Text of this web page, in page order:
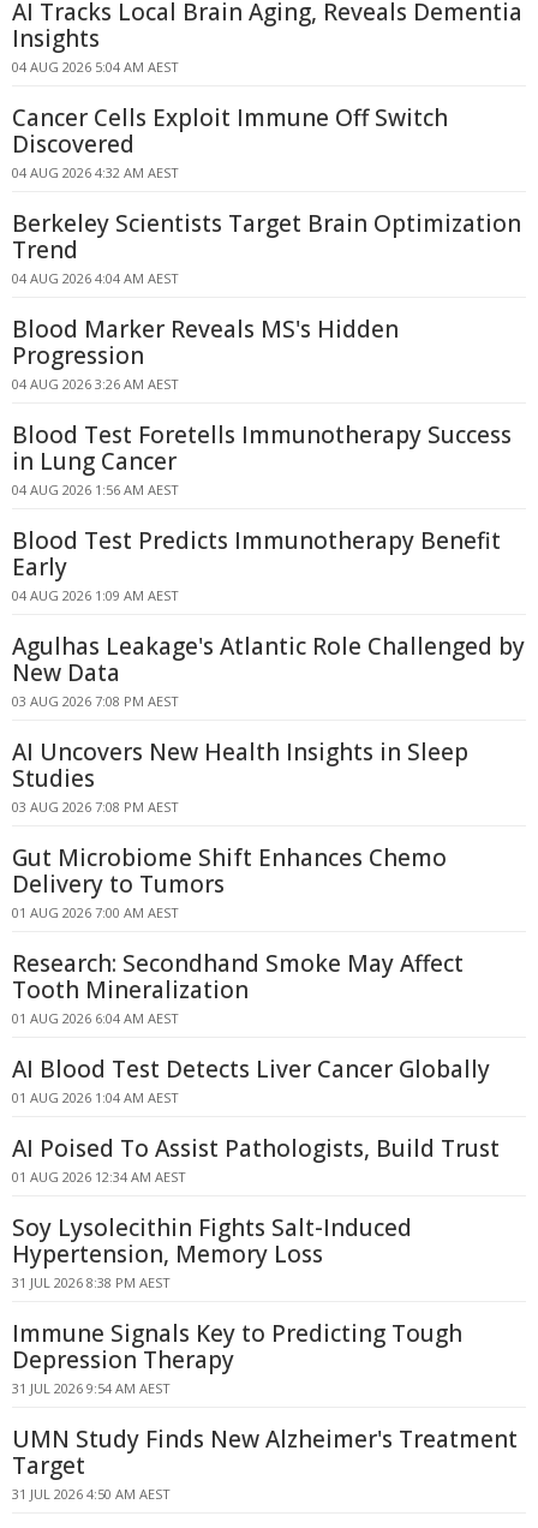
AI Tracks Local Brain Aging, Reveals Dementia
Insights
04 AUG 2026 5:04 AM AEST
Cancer Cells Exploit Immune Off Switch
Discovered
04 AUG 2026 4:32 AM AEST
Berkeley Scientists Target Brain Optimization
Trend
04 AUG 2026 4:04 AM AEST
Blood Marker Reveals MS's Hidden
Progression
04 AUG 2026 3:26 AM AEST
Blood Test Foretells Immunotherapy Success
in Lung Cancer
04 AUG 2026 1:56 AM AEST
Blood Test Predicts Immunotherapy Benefit
Early
04 AUG 2026 1:09 AM AEST
Agulhas Leakage's Atlantic Role Challenged by
New Data
03 AUG 2026 7:08 PM AEST
AI Uncovers New Health Insights in Sleep
Studies
03 AUG 2026 7:08 PM AEST
Gut Microbiome Shift Enhances Chemo
Delivery to Tumors
01 AUG 2026 7:00 AM AEST
Research: Secondhand Smoke May Affect
Tooth Mineralization
01 AUG 2026 6:04 AM AEST
AI Blood Test Detects Liver Cancer Globally
01 AUG 2026 1:04 AM AEST
AI Poised To Assist Pathologists, Build Trust
01 AUG 2026 12:34 AM AEST
Soy Lysolecithin Fights Salt-Induced
Hypertension, Memory Loss
31 JUL 2026 8:38 PM AEST
Immune Signals Key to Predicting Tough
Depression Therapy
31 JUL 2026 9:54 AM AEST
UMN Study Finds New Alzheimer's Treatment
Target
31 JUL 2026 4:50 AM AEST